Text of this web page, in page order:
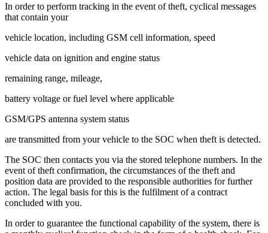
In order to perform tracking in the event of theft, cyclical messages
that contain your
vehicle location, including GSM cell information, speed
vehicle data on ignition and engine status
remaining range, mileage,
battery voltage or fuel level where applicable
GSM/GPS antenna system status
are transmitted from your vehicle to the SOC when theft is detected.
The SOC then contacts you via the stored telephone numbers. In the
event of theft confirmation, the circumstances of the theft and
position data are provided to the responsible authorities for further
action. The legal basis for this is the fulfilment of a contract
concluded with you.
In order to guarantee the functional capability of the system, there is